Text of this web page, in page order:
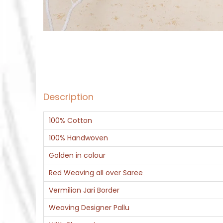
Description
100% Cotton
100% Handwoven
Golden in colour
Red Weaving all over Saree
Vermilion Jari Border
Weaving Designer Pallu